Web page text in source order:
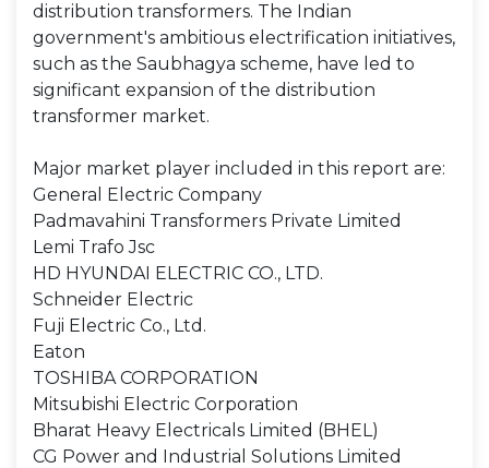
distribution transformers. The Indian
government's ambitious electrification initiatives,
such as the Saubhagya scheme, have led to
significant expansion of the distribution
transformer market.
Major market player included in this report are:
General Electric Company
Padmavahini Transformers Private Limited
Lemi Trafo Jsc
HD HYUNDAI ELECTRIC CO., LTD.
Schneider Electric
Fuji Electric Co., Ltd.
Eaton
TOSHIBA CORPORATION
Mitsubishi Electric Corporation
Bharat Heavy Electricals Limited (BHEL)
CG Power and Industrial Solutions Limited